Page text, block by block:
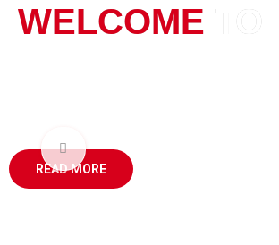
WELCOME
READ MORE